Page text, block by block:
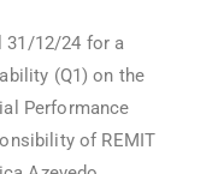
31/12/24 for a
(Q1) on the
Performance
of REMIT